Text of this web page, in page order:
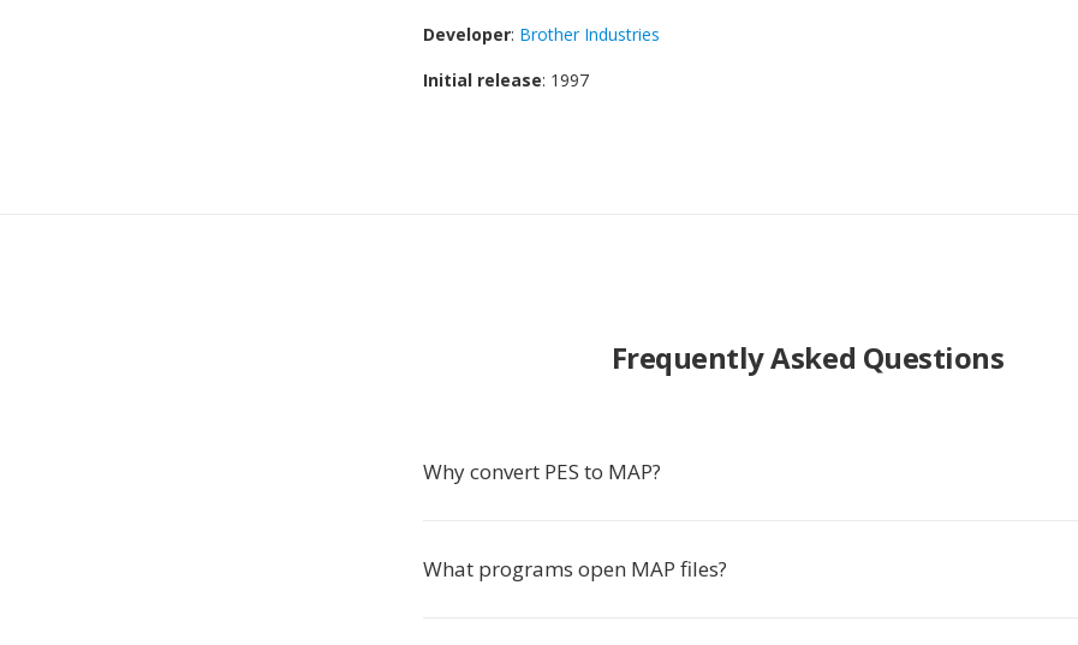
Developer: Brother Industries
Initial release: 1997
Frequently Asked Questions
Why convert PES to MAP?
What programs open MAP files?